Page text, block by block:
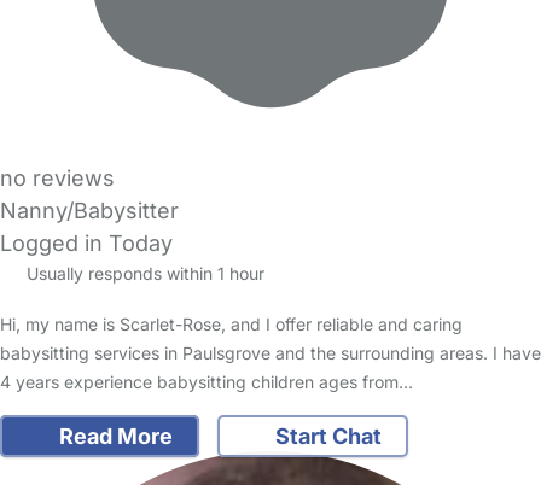
no reviews
Nanny/Babysitter
Logged in Today
Usually responds within 1 hour
Hi, my name is Scarlet-Rose, and I offer reliable and caring
babysitting services in Paulsgrove and the surrounding areas. I have
4 years experience babysitting children ages from…
Read More Start Chat